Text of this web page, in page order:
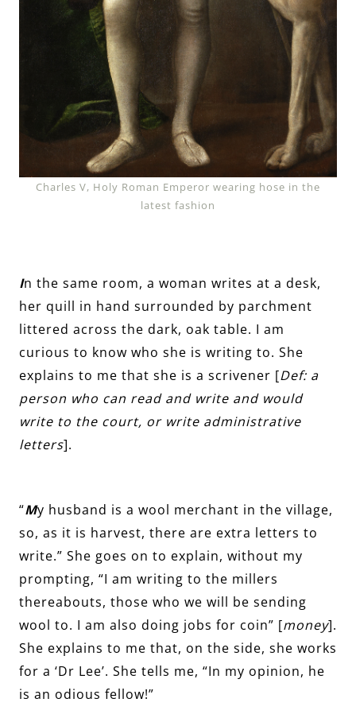
Charles V, Holy Roman Emperor wearing hose in the
latest fashion
In the same room, a woman writes at a desk,
her quill in hand surrounded by parchment
littered across the dark, oak table. I am
curious to know who she is writing to. She
explains to me that she is a scrivener [Def: a
person who can read and write and would
write to the court, or write administrative
letters].
“My husband is a wool merchant in the village,
so, as it is harvest, there are extra letters to
write.” She goes on to explain, without my
prompting, “I am writing to the millers
thereabouts, those who we will be sending
wool to. I am also doing jobs for coin” [money].
She explains to me that, on the side, she works
for a ‘Dr Lee’. She tells me, “In my opinion, he
is an odious fellow!”